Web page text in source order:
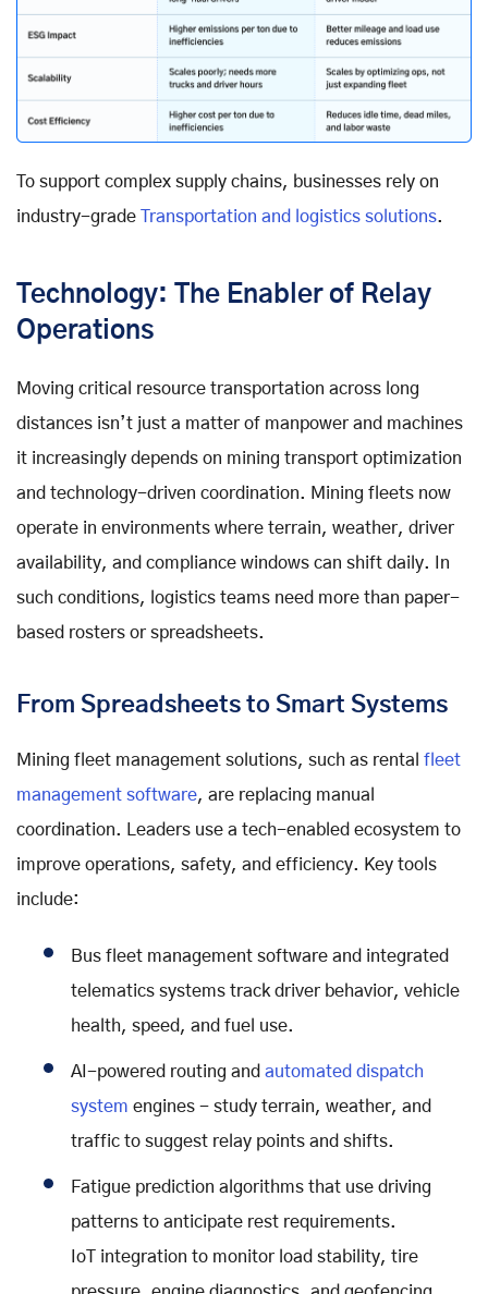
To support complex supply chains, businesses rely on
industry-grade
Transportation and logistics solutions.
Technology: The Enabler of Relay
Operations
Moving critical resource transportation across long
distances isn’t just a matter of manpower and machines
it increasingly depends on mining transport optimization
and technology-driven coordination. Mining fleets now
operate in environments where terrain, weather, driver
availability, and compliance windows can shift daily. In
such conditions, logistics teams need more than paper-
based rosters or spreadsheets.
From Spreadsheets to Smart Systems
Mining fleet management solutions, such as rental fleet
management software, are replacing manual
coordination. Leaders use a tech-enabled ecosystem to
improve operations, safety, and efficiency. Key tools
include:
Bus fleet management software and integrated
telematics systems track driver behavior, vehicle
health, speed, and fuel use.
AI-powered routing and automated dispatch
system engines - study terrain, weather, and
traffic to suggest relay points and shifts.
Fatigue prediction algorithms that use driving
patterns to anticipate rest requirements.
IoT integration to monitor load stability, tire